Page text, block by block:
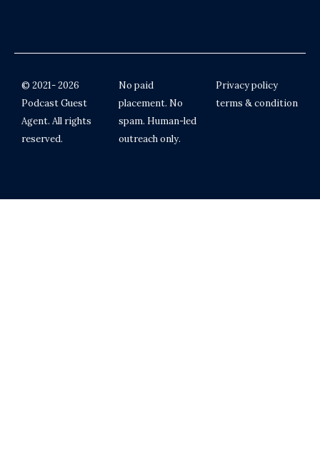
© 2021- 2026
Podcast Guest
Agent. All rights
reserved.
No paid
placement. No
spam. Human-led
outreach only.
Privacy policy
terms & condition